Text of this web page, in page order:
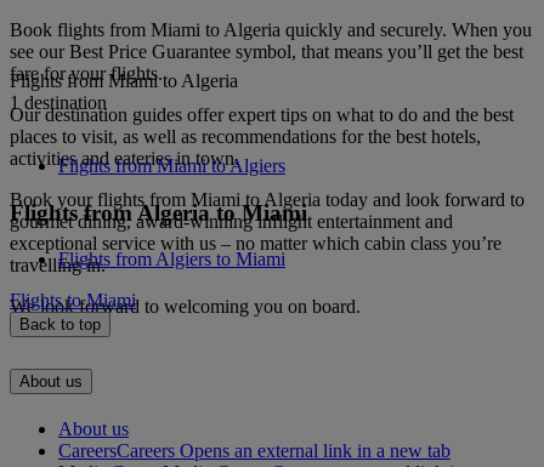
Book flights from Miami to Algeria quickly and securely. When you
see our Best Price Guarantee symbol, that means you’ll get the best
fare for your flights.
Our destination guides offer expert tips on what to do and the best
places to visit, as well as recommendations for the best hotels,
activities and eateries in town.
Book your flights from Miami to Algeria today and look forward to
gourmet dining, award-winning inflight entertainment and
exceptional service with us – no matter which cabin class you’re
travelling in.
We look forward to welcoming you on board.
Flights from Miami to Algeria
1 destination
Flights from Miami to Algiers
Flights from Algeria to Miami
Flights from Algiers to Miami
Flights to Miami
Back to top
About us
About us
CareersCareers Opens an external link in a new tab